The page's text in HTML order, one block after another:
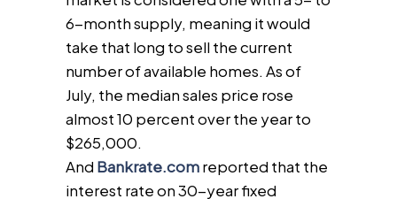
6-month supply, meaning it would
take that long to sell the current
number of available homes. As of
July, the median sales price rose
almost 10 percent over the year to
$265,000.
And Bankrate.comreported that the
interest rate on 30-year fixed